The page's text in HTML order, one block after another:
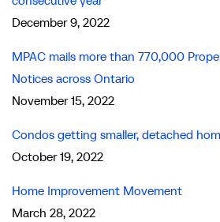
December 9, 2022
MPAC mails more than 770,000
Notices across Ontario
November 15, 2022
Condos getting smaller, detached
October 19, 2022
Home Improvement Movement
March 28, 2022